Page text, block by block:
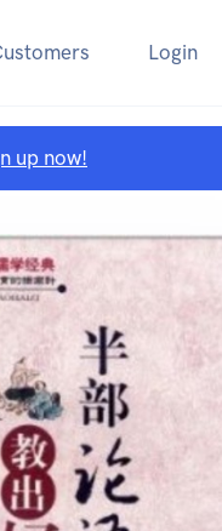
Login
up now!